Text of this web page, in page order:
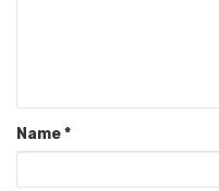
Name*